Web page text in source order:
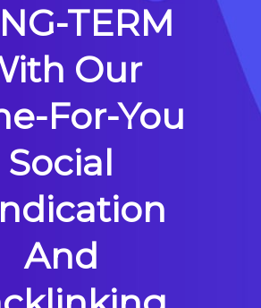
TERM
Our
For-You
Social
And